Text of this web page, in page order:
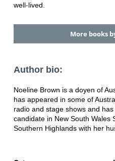
well-lived.
More books
Author bio:
Noeline Brown is a doyen of
has appeared in some of
radio and stage shows and
candidate in New South Wales
Southern Highlands with her